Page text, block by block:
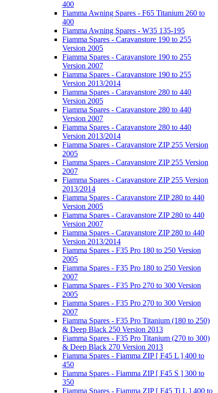
400
Fiamma Awning Spares - F65 Titanium 260 to
400
Fiamma Awning Spares - W35 135-195
Fiamma Spares - Caravanstore 190 to 255
Version 2005
Fiamma Spares - Caravanstore 190 to 255
Version 2007
Fiamma Spares - Caravanstore 190 to 255
Version 2013/2014
Fiamma Spares - Caravanstore 280 to 440
Version 2005
Fiamma Spares - Caravanstore 280 to 440
Version 2007
Fiamma Spares - Caravanstore 280 to 440
Version 2013/2014
Fiamma Spares - Caravanstore ZIP 255 Version
2005
Fiamma Spares - Caravanstore ZIP 255 Version
2007
Fiamma Spares - Caravanstore ZIP 255 Version
2013/2014
Fiamma Spares - Caravanstore ZIP 280 to 440
Version 2005
Fiamma Spares - Caravanstore ZIP 280 to 440
Version 2007
Fiamma Spares - Caravanstore ZIP 280 to 440
Version 2013/2014
Fiamma Spares - F35 Pro 180 to 250 Version
2005
Fiamma Spares - F35 Pro 180 to 250 Version
2007
Fiamma Spares - F35 Pro 270 to 300 Version
2005
Fiamma Spares - F35 Pro 270 to 300 Version
2007
Fiamma Spares - F35 Pro Titanium (180 to 250)
& Deep Black 250 Version 2013
Fiamma Spares - F35 Pro Titanium (270 to 300)
& Deep Black 270 Version 2013
Fiamma Spares - Fiamma ZIP [ F45 L ] 400 to
450
Fiamma Spares - Fiamma ZIP [ F45 S ] 300 to
350
Fiamma Spares - Fiamma ZIP [ F45 Ti L ] 400 to